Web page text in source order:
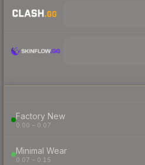
Factory New
0.00 – 0.07
Minimal Wear
0.07 – 0.15